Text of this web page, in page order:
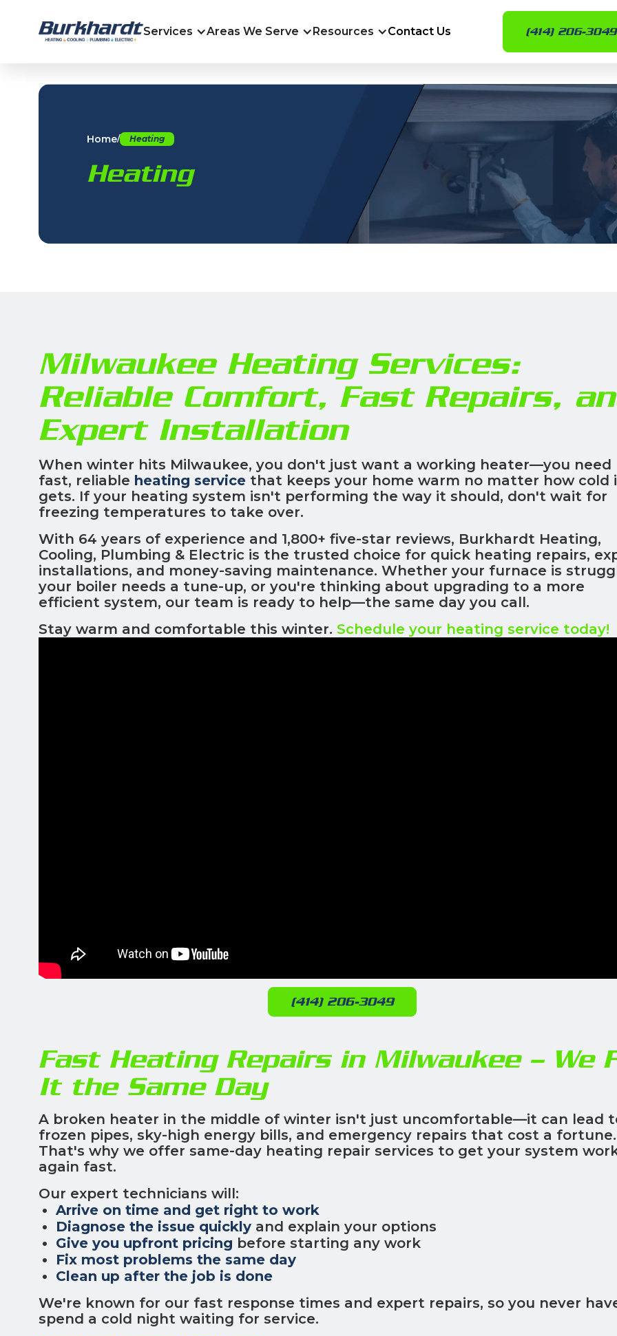
Services Areas We Serve Resources Contact Us (414) 206-3049
Home/ Heating
Heating
Milwaukee Heating Services:
Reliable Comfort, Fast Repairs,
Expert Installation
When winter hits Milwaukee, you don't just want a working heater—you need
fast, reliable heating service that keeps your home warm no matter how cold
gets. If your heating system isn't performing the way it should, don't wait for
freezing temperatures to take over.
With 64 years of experience and 1,800+ five-star reviews, Burkhardt Heating,
Cooling, Plumbing & Electric is the trusted choice for quick heating repairs,
installations, and money-saving maintenance. Whether your furnace is
your boiler needs a tune-up, or you're thinking about upgrading to a more
efficient system, our team is ready to help—the same day you call.
Stay warm and comfortable this winter. Schedule your heating service today!
(414) 206-3049
Fast Heating Repairs in Milwaukee – We
It the Same Day
A broken heater in the middle of winter isn't just uncomfortable—it can lead
frozen pipes, sky-high energy bills, and emergency repairs that cost a fortune.
That's why we offer same-day heating repair services to get your system
again fast.
Our expert technicians will:
Arrive on time and get right to work
Diagnose the issue quickly and explain your options
Give you upfront pricing before starting any work
Fix most problems the same day
Clean up after the job is done
We're known for our fast response times and expert repairs, so you never
spend a cold night waiting for service.